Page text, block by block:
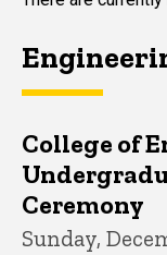
College of
Ceremony
Sunday,